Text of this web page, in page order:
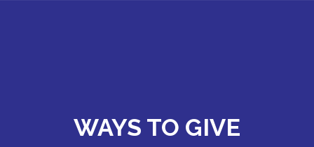
WAYS TO GIVE